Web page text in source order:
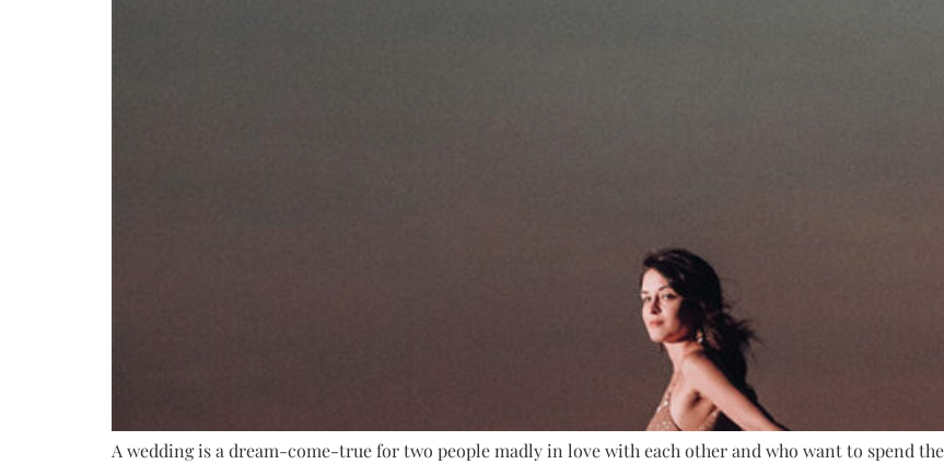
A wedding is a dream-come-true for two people madly in love with each other and who want to spend